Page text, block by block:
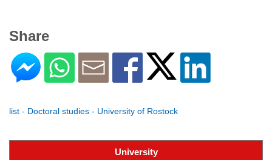
Share
list - Doctoral studies - University of Rostock
University